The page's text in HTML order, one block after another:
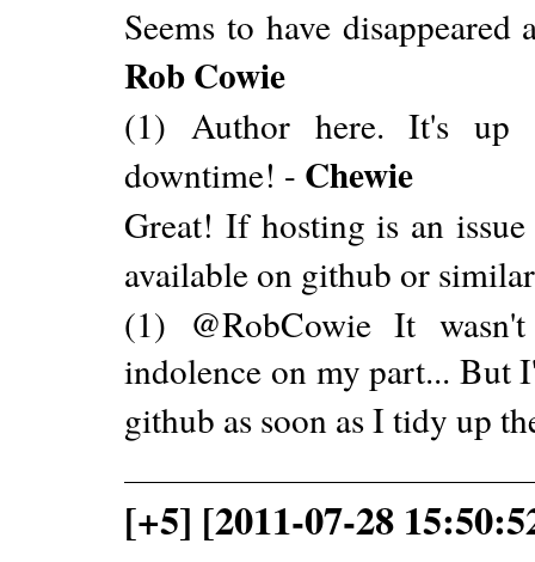
Seems to have
Rob Cowie
(1) Author here. It's up
downtime! - Chewie
Great! If hosting is an
available on github or
(1) @RobCowie It
indolence on my part... But
github as soon as I tidy up
[+5] [2011-07-28